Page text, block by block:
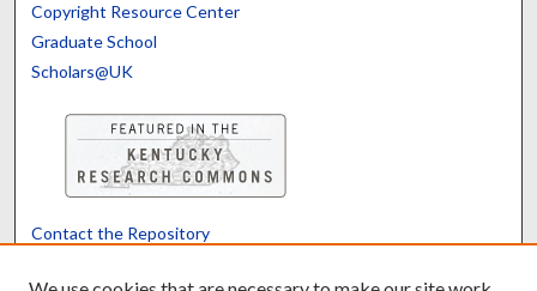
Copyright Resource Center
Graduate School
Scholars@UK
Contact the Repository